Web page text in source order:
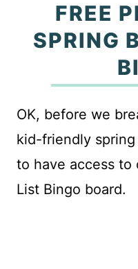
FREE
SPRING
OK, before we
kid-friendly
to have access to
List Bingo board.